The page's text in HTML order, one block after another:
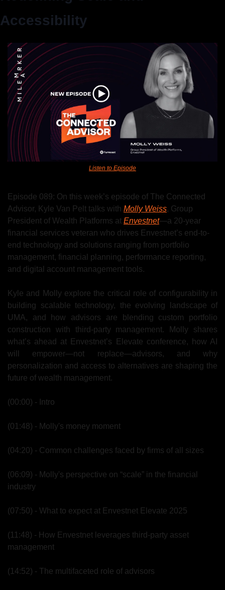
Accessibility
Listen to Episode
Episode 089: On this week’s episode of The Connected
Advisor, Kyle Van Pelt talks with Molly Weiss, Group
President of Wealth Platforms at Envestnet—a 20-year
financial services veteran who drives Envestnet’s end-to-
end technology and solutions ranging from portfolio
management, financial planning, performance reporting,
and digital account management tools.
Kyle and Molly explore the critical role of configurability in
building scalable technology, the evolving landscape of
UMA, and how advisors are blending custom portfolio
construction with third-party management. Molly shares
what’s ahead at Envestnet’s Elevate conference, how AI
will empower—not replace—advisors, and why
personalization and access to alternatives are shaping the
future of wealth management.
(00:00) - Intro
(01:48) - Molly's money moment
(04:20) - Common challenges faced by firms of all sizes
(06:09) - Molly's perspective on “scale” in the financial
industry
(07:50) - What to expect at Envestnet Elevate 2025
(11:48) - How Envestnet leverages third-party asset
management
(14:52) - The multifaceted role of advisors